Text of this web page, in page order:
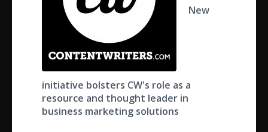
New
initiative bolsters CW's role as a
resource and thought leader in
business marketing solutions